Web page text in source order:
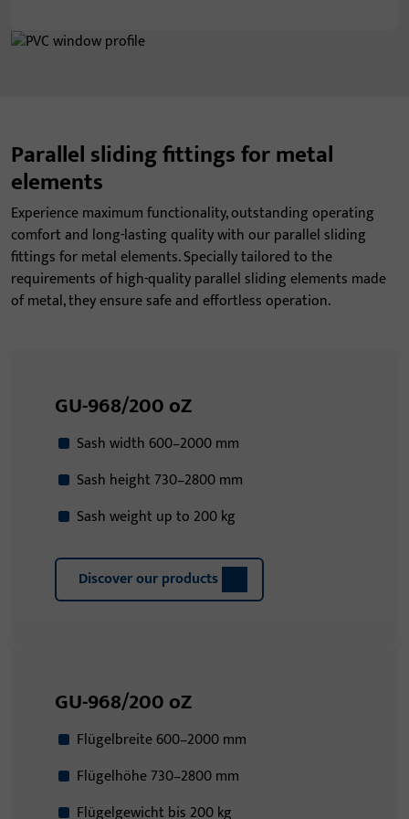
Parallel sliding fittings for metal
elements
Experience maximum functionality, outstanding operating
comfort and long-lasting quality with our parallel sliding
fittings for metal elements. Specially tailored to the
requirements of high-quality parallel sliding elements made
of metal, they ensure safe and effortless operation.
GU-968/200 oZ
Sash width 600–2000 mm
Sash height 730–2800 mm
Sash weight up to 200 kg
Discover our products
GU-968/200 oZ
Flügelbreite 600–2000 mm
Flügelhöhe 730–2800 mm
Flügelgewicht bis 200 kg